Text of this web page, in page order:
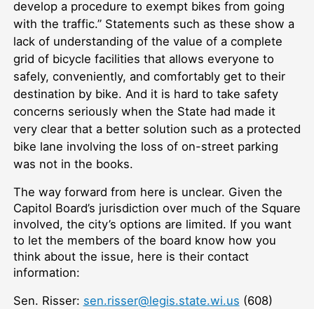
develop a procedure to exempt bikes from going
with the traffic.” Statements such as these show a
lack of understanding of the value of a complete
grid of bicycle facilities that allows everyone to
safely, conveniently, and comfortably get to their
destination by bike. And it is hard to take safety
concerns seriously when the State had made it
very clear that a better solution such as a protected
bike lane involving the loss of on-street parking
was not in the books.
The way forward from here is unclear. Given the
Capitol Board’s jurisdiction over much of the Square
involved, the city’s options are limited. If you want
to let the members of the board know how you
think about the issue, here is their contact
information:
Sen. Risser: sen.risser@legis.state.wi.us (608)